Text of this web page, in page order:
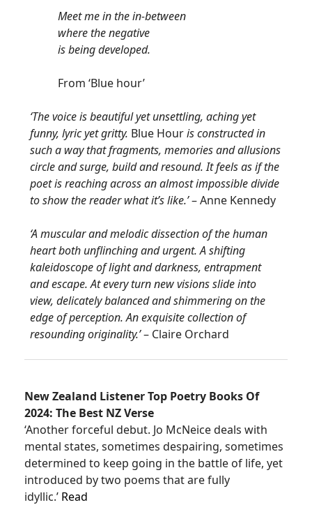
Meet me in the in-between
where the negative
is being developed.
From ‘Blue hour’
‘The voice is beautiful yet unsettling, aching yet
funny, lyric yet gritty. Blue Houris constructed in
such a way that fragments, memories and allusions
circle and surge, build and resound. It feels as if the
poet is reaching across an almost impossible divide
to show the reader what it’s like.’– Anne Kennedy
‘A muscular and melodic dissection of the human
heart both unflinching and urgent. A shifting
kaleidoscope of light and darkness, entrapment
and escape. At every turn new visions slide into
view, delicately balanced and shimmering on the
edge of perception. An exquisite collection of
resounding originality.’– Claire Orchard
New Zealand Listener Top Poetry Books Of
2024: The Best NZ Verse
‘Another forceful debut. Jo McNeice deals with
mental states, sometimes despairing, sometimes
determined to keep going in the battle of life, yet
introduced by two poems that are fully
idyllic.’ Read